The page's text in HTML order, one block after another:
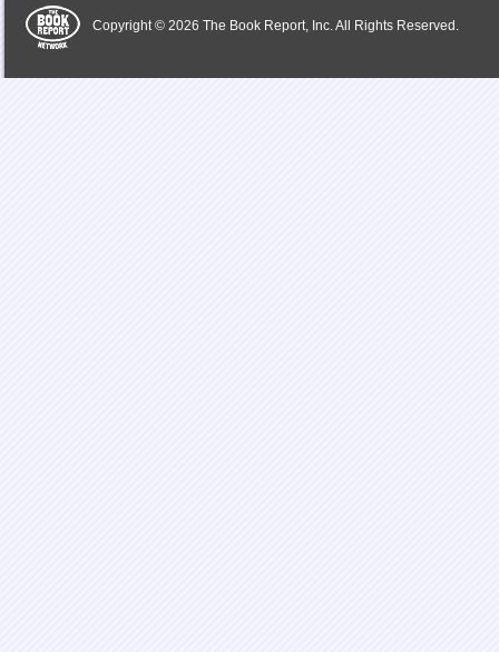
Copyright © 2026 The Book Report, Inc. All Rights Reserved.